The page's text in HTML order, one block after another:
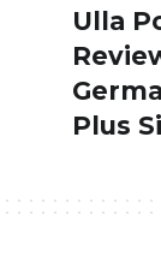
Ulla
Plus